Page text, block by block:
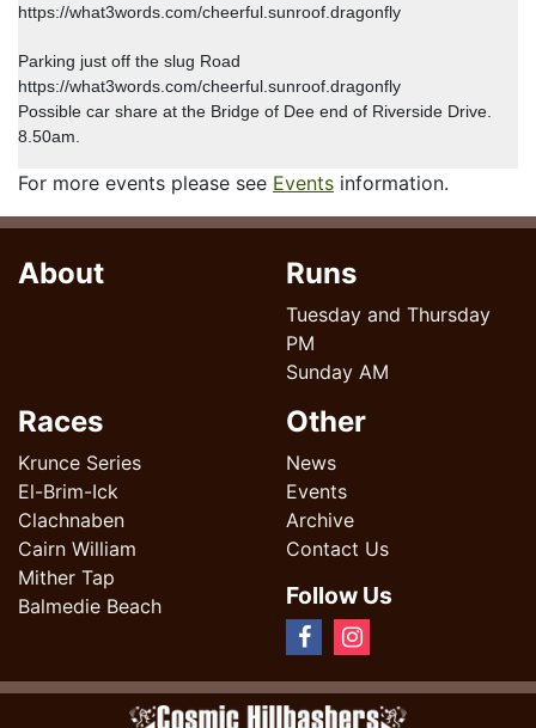
https://what3words.com/cheerful.sunroof.dragonfly
Parking just off the slug Road
https://what3words.com/cheerful.sunroof.dragonfly
Possible car share at the Bridge of Dee end of Riverside Drive.
8.50am.
For more events please see Events information.
About Runs
Tuesday and Thursday
PM
Sunday AM
Races
Krunce Series
El-Brim-Ick
Clachnaben
Cairn William
Mither Tap
Balmedie Beach
Other
News
Events
Archive
Contact Us
Follow Us